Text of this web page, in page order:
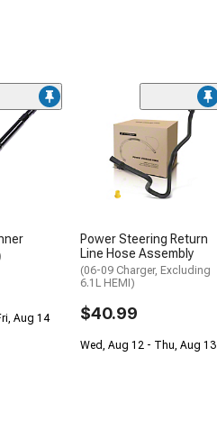
Aug 14
Power Steering Return
Line Hose Assembly
(06-09 Charger, Excluding
6.1L HEMI)
$40.99
Wed, Aug 12 - Thu, Aug 13